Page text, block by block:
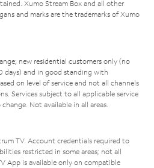
Xumo Stream Box and all other
and marks are the trademarks of Xumo
new residential customers only (no
days) and in good standing with
on level of service and not all channels
Services subject to all applicable service
Not available in all areas.
TV. Account credentials required to
restricted in some areas; not all
App is available only on compatible